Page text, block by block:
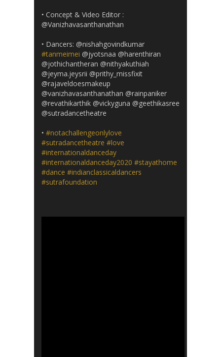
• Concept & Video Editor :
@Vanizhavasanthanathan
• Dancers: @nishahgovindkumar
#tanmeimei @jyotsnaa @harenthiran
@jothichantheran @nithyakuthiah
@jeyma.jeysrii @prithy_missfixit
@rajaveldoesmakeup
@vanizhavasanthanathan @rainpaniker
@revathikarthik @vickyguna @geethikasree
@sutradancetheatre
• #notachallengeonlylove
#sutradancetheatre #love
#internationaldanceday
#internationaldanceday2020 #stayathome
#dance #indianclassicaldancers
#sutrafoundation